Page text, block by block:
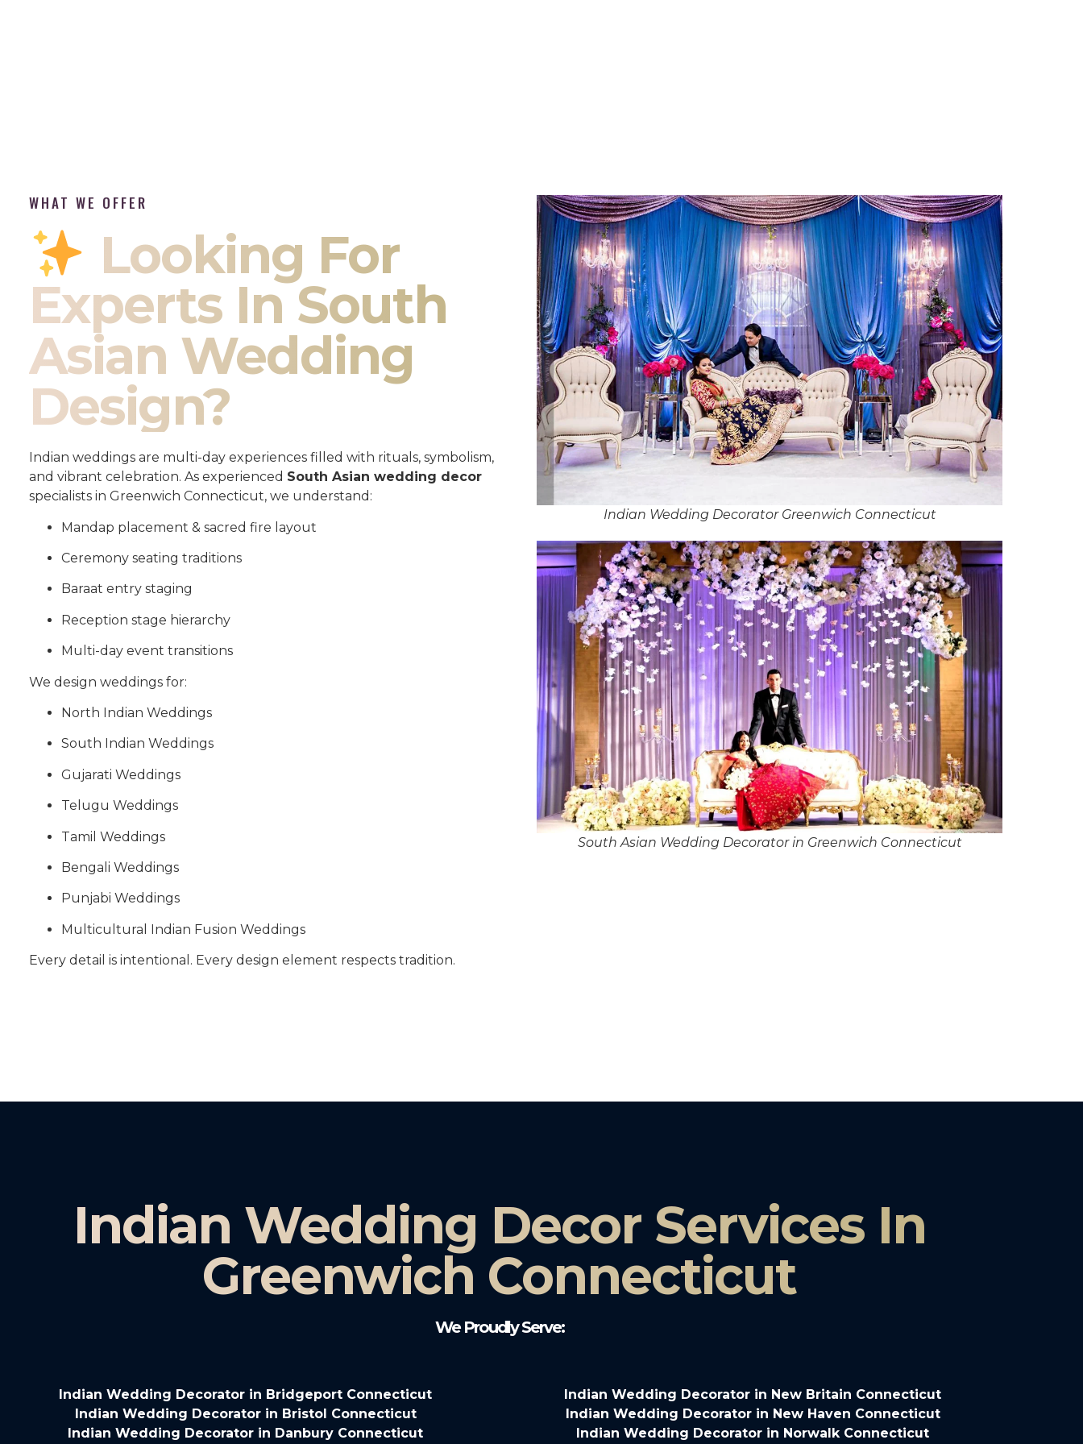
WHAT WE OFFER
Looking For
Experts In South
Asian Wedding
Design?
Indian weddings are multi-day experiences filled with rituals, symbolism,
and vibrant celebration. As experienced South Asian wedding decor
specialists in Greenwich Connecticut, we understand:
Mandap placement & sacred fire layout
Ceremony seating traditions
Baraat entry staging
Reception stage hierarchy
Multi-day event transitions
We design weddings for:
North Indian Weddings
South Indian Weddings
Gujarati Weddings
Telugu Weddings
Tamil Weddings
Bengali Weddings
Punjabi Weddings
Multicultural Indian Fusion Weddings
Every detail is intentional. Every design element respects tradition.
Indian Wedding Decorator Greenwich Connecticut
South Asian Wedding Decorator in Greenwich Connecticut
Indian Wedding Decor Services In
Greenwich Connecticut
We Proudly Serve:
Indian Wedding Decorator in Bridgeport Connecticut
Indian Wedding Decorator in Bristol Connecticut
Indian Wedding Decorator in Danbury Connecticut
Indian Wedding Decorator in New Britain Connecticut
Indian Wedding Decorator in New Haven Connecticut
Indian Wedding Decorator in Norwalk Connecticut